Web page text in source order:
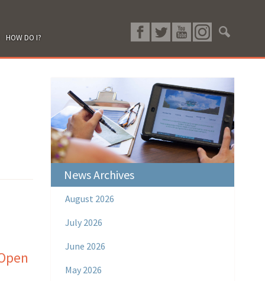
HOW DO I?
News Archives
August 2026
July 2026
June 2026
May 2026